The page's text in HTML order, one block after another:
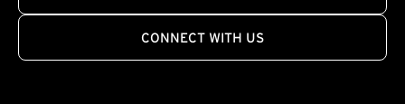
CONNECT WITH US